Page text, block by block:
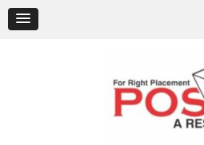
content